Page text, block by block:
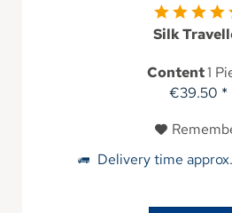
Silk
Content1
€39.50 *
Delivery time